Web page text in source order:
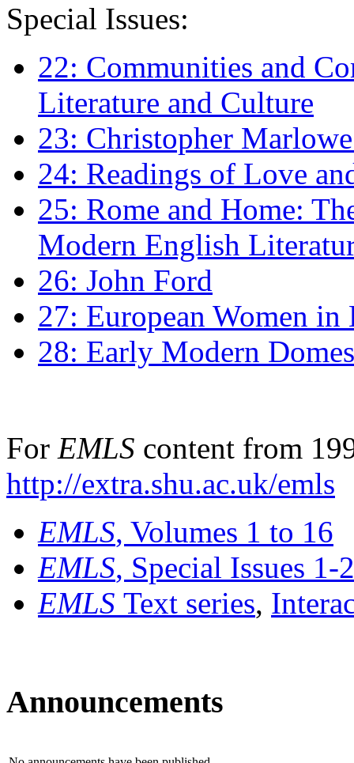
Special Issues:
22: Communities and
Literature and Culture
23: Christopher
24: Readings of Love
25: Rome and Home:
Modern English
26: John Ford
27: European Women
28: Early Modern
For EMLS content from
http://extra.shu.ac.uk/emls
EMLS, Volumes 1 to 16
EMLS, Special Issues 1-
EMLS Text series,
Announcements